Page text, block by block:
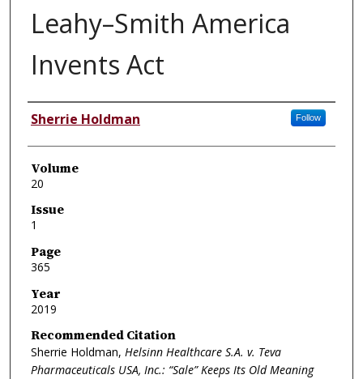
Leahy–Smith America
Invents Act
Authors
Sherrie Holdman Follow
Volume
20
Issue
1
Page
365
Year
2019
Recommended Citation
Sherrie Holdman, Helsinn Healthcare S.A. v. Teva
Pharmaceuticals USA, Inc.: “Sale” Keeps Its Old Meaning